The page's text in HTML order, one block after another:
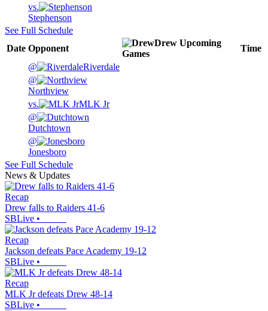
vs.
Stephenson
See Full Schedule
Date Opponent
Drew Upcoming
Games
Time
@
Riverdale
@
Northview
vs.
MLK Jr
@
Dutchtown
@
Jonesboro
See Full Schedule
News & Updates
Recap
Drew falls to Raiders 41-6
SBLive •
Recap
Jackson defeats Pace Academy 19-12
SBLive •
Recap
MLK Jr defeats Drew 48-14
SBLive •